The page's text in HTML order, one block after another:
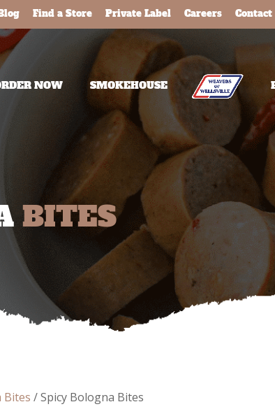
Find a Store Private Label Careers Contact
NOW SMOKEHOUSE
BITES
Bites / Spicy Bologna Bites